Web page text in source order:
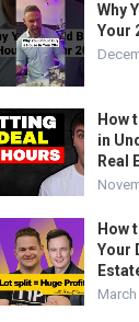
Why
Your
How
in
Real
How
Your